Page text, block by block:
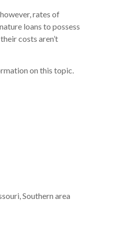
rates of
loans to possess
costs aren’t
on this topic.
Southern area